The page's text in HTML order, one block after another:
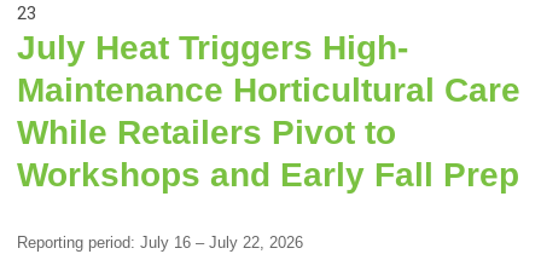
23
July Heat Triggers High-
Maintenance Horticultural Care
While Retailers Pivot to
Workshops and Early Fall Prep
Reporting period: July 16 – July 22, 2026